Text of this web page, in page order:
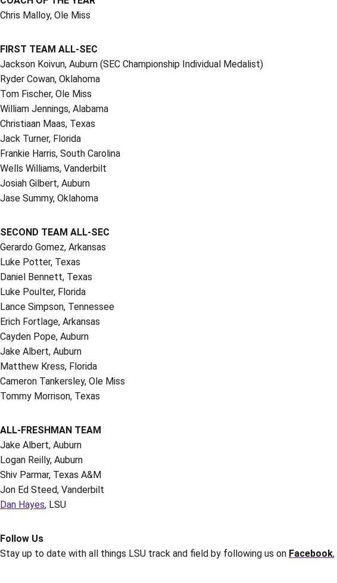
Chris Malloy, Ole Miss
FIRST TEAM ALL-SEC
Jackson Koivun, Auburn (SEC Championship Individual Medalist)
Ryder Cowan, Oklahoma
Tom Fischer, Ole Miss
William Jennings, Alabama
Christiaan Maas, Texas
Jack Turner, Florida
Frankie Harris, South Carolina
Wells Williams, Vanderbilt
Josiah Gilbert, Auburn
Jase Summy, Oklahoma
SECOND TEAM ALL-SEC
Gerardo Gomez, Arkansas
Luke Potter, Texas
Daniel Bennett, Texas
Luke Poulter, Florida
Lance Simpson, Tennessee
Erich Fortlage, Arkansas
Cayden Pope, Auburn
Jake Albert, Auburn
Matthew Kress, Florida
Cameron Tankersley, Ole Miss
Tommy Morrison, Texas
ALL-FRESHMAN TEAM
Jake Albert, Auburn
Logan Reilly, Auburn
Shiv Parmar, Texas A&M
Jon Ed Steed, Vanderbilt
Dan Hayes, LSU
Follow Us
Stay up to date with all things LSU track and field by following us on Facebook,